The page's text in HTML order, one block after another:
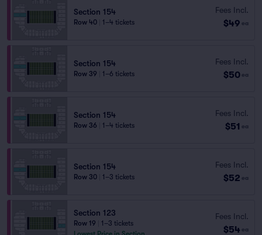
Section 154
Row 40 1–4 tickets
Fees Incl.
$49 ea
Section 154
Row 39 1–6 tickets
Fees Incl.
$50 ea
Section 154
Row 36 1–4 tickets
Fees Incl.
$51 ea
Section 154
Row 30 1–3 tickets
Fees Incl.
$52 ea
Section 123
Row 19
1–3 tickets
Fees Incl.
$54 ea